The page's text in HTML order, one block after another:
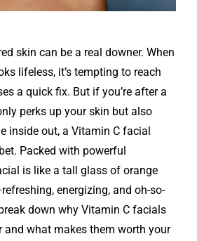
skin can be a real downer. When
lifeless, it’s tempting to reach
a quick fix. But if you’re after a
perks up your skin but also
inside out, a Vitamin C facial
Packed with powerful
is like a tall glass of orange
energizing, and oh-so-
down why Vitamin C facials
and what makes them worth your